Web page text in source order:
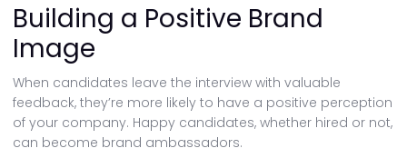
Building a Positive Brand
Image
When candidates leave the interview with valuable
feedback, they’re more likely to have a positive perception
of your company. Happy candidates, whether hired or not,
can become brand ambassadors.